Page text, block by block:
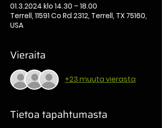
01.3.2024 klo 14.30 – 18.00
Terrell, 11591 Co Rd 2312, Terrell, TX 75160,
USA
Vieraita
+23 muuta vierasta
Tietoa tapahtumasta